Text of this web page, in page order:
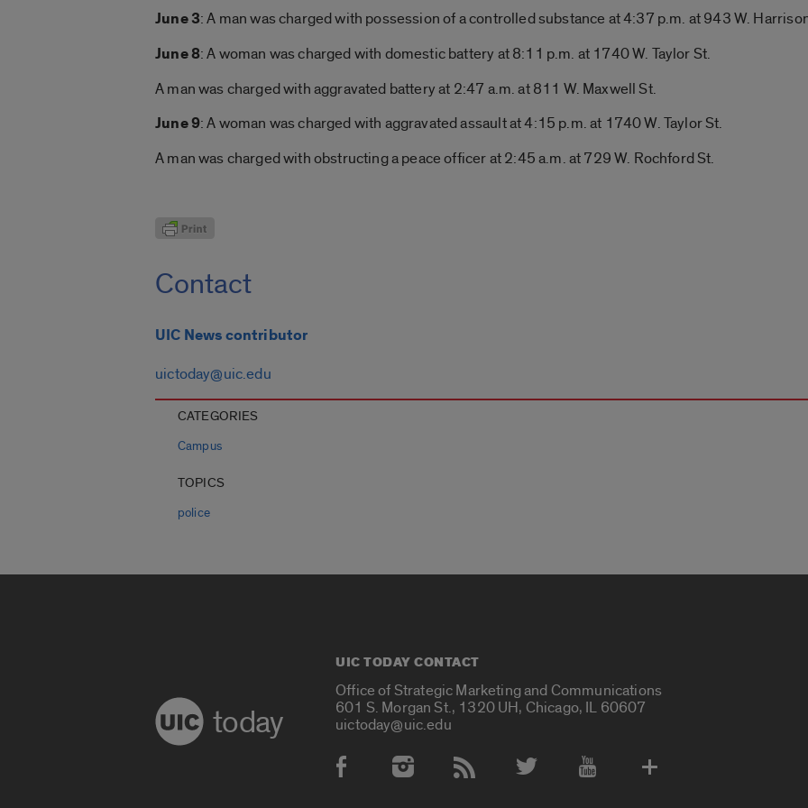
June 3: A man was charged with possession of a controlled substance at 4:37 p.m. at 943 W.
June 8: A woman was charged with domestic battery at 8:11 p.m. at 1740 W. Taylor St.
A man was charged with aggravated battery at 2:47 a.m. at 811 W. Maxwell St.
June 9: A woman was charged with aggravated assault at 4:15 p.m. at 1740 W. Taylor St.
A man was charged with obstructing a peace officer at 2:45 a.m. at 729 W. Rochford St.
Contact
UIC News contributor
uictoday@uic.edu
CATEGORIES
Campus
TOPICS
police
today
UIC TODAY CONTACT
Office of Strategic Marketing and Communications
601 S. Morgan St., 1320 UH, Chicago, IL 60607
uictoday@uic.edu
Social Media Accounts